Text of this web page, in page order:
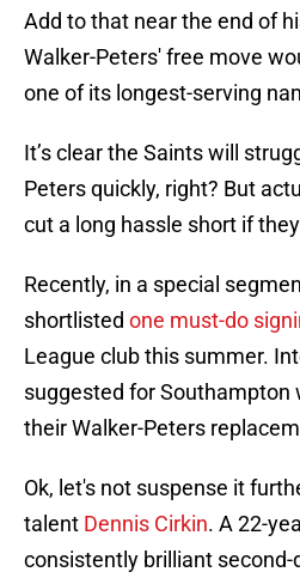
Add to that near the end of
Walker-Peters' free move
one of its longest-serving
It’s clear the Saints will
Peters quickly, right? But
cut a long hassle short if
Recently, in a special
shortlisted one must-do
League club this summer.
suggested for Southampton
their Walker-Peters
Ok, let's not suspense it
talent Dennis Cirkin. A 22-
consistently brilliant second-